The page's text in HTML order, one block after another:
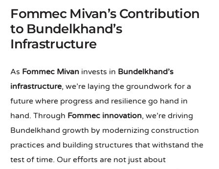
Fommec Mivan’s Contribution
to Bundelkhand’s
Infrastructure
As Fommec Mivan invests in Bundelkhand’s
infrastructure, we’re laying the groundwork for a
future where progress and resilience go hand in
hand. Through Fommec innovation, we’re driving
Bundelkhand growth by modernizing construction
practices and building structures that withstand the
test of time. Our efforts are not just about